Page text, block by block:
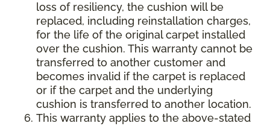
loss of resiliency, the cushion will be
replaced, including reinstallation charges,
for the life of the original carpet installed
over the cushion. This warranty cannot be
transferred to another customer and
becomes invalid if the carpet is replaced
or if the carpet and the underlying
cushion is transferred to another location.
This warranty applies to the above-stated